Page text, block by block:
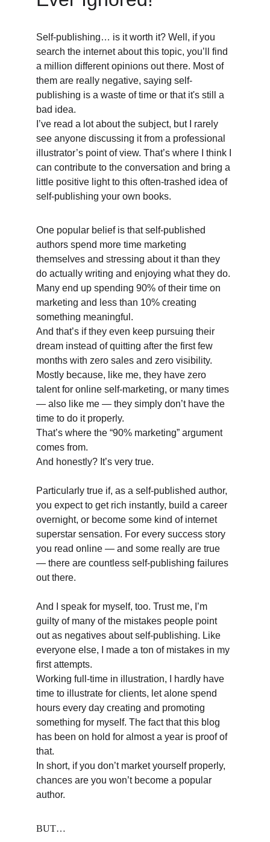
Self-publishing… is it worth it? Well, if you
search the internet about this topic, you’ll find
a million different opinions out there. Most of
them are really negative, saying self-
publishing is a waste of time or that it's still a
bad idea.
I’ve read a lot about the subject, but I rarely
see anyone discussing it from a professional
illustrator’s point of view. That’s where I think I
can contribute to the conversation and bring a
little positive light to this often-trashed idea of
self-publishing your own books.
One popular belief is that self-published
authors spend more time marketing
themselves and stressing about it than they
do actually writing and enjoying what they do.
Many end up spending 90% of their time on
marketing and less than 10% creating
something meaningful.
And that’s if they even keep pursuing their
dream instead of quitting after the first few
months with zero sales and zero visibility.
Mostly because, like me, they have zero
talent for online self-marketing, or many times
— also like me — they simply don’t have the
time to do it properly.
That’s where the “90% marketing” argument
comes from.
And honestly? It’s very true.
Particularly true if, as a self-published author,
you expect to get rich instantly, build a career
overnight, or become some kind of internet
superstar sensation. For every success story
you read online — and some really are true
— there are countless self-publishing failures
out there.
And I speak for myself, too. Trust me, I’m
guilty of many of the mistakes people point
out as negatives about self-publishing. Like
everyone else, I made a ton of mistakes in my
first attempts.
Working full-time in illustration, I hardly have
time to illustrate for clients, let alone spend
hours every day creating and promoting
something for myself. The fact that this blog
has been on hold for almost a year is proof of
that.
In short, if you don’t market yourself properly,
chances are you won’t become a popular
author.
BUT…